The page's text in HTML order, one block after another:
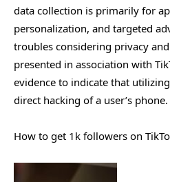
data collection is primarily for
personalization, and targeted
troubles considering privacy
presented in association with
evidence to indicate that
direct hacking of a user’s phone.
How to get 1k followers on